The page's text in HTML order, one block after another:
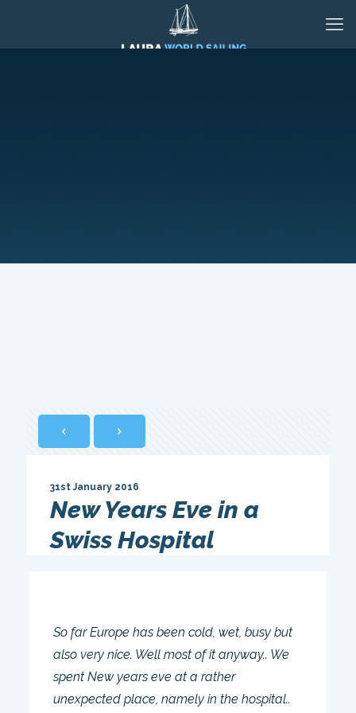
New Years Eve in a
Swiss Hospital
31st January 2016
So far Europe has been cold, wet, busy but
also very nice. Well most of it anyway.. We
spent New years eve at a rather
unexpected place, namely in the hospital..